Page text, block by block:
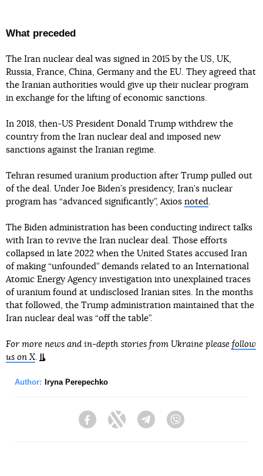
What preceded
The Iran nuclear deal was signed in 2015 by the US, UK,
Russia, France, China, Germany and the EU. They agreed that
the Iranian authorities would give up their nuclear program
in exchange for the lifting of economic sanctions.
In 2018, then-US President Donald Trump withdrew the
country from the Iran nuclear deal and imposed new
sanctions against the Iranian regime.
Tehran resumed uranium production after Trump pulled out
of the deal. Under Joe Biden’s presidency, Iran’s nuclear
program has “advanced significantly”, Axios noted.
The Biden administration has been conducting indirect talks
with Iran to revive the Iran nuclear deal. Those efforts
collapsed in late 2022 when the United States accused Iran
of making “unfounded” demands related to an International
Atomic Energy Agency investigation into unexplained traces
of uranium found at undisclosed Iranian sites. In the months
that followed, the Trump administration maintained that the
Iran nuclear deal was “off the table”.
For more news and in-depth stories from Ukraine please follow
us on X.
Author: Iryna Perepechko
FacebookTwitter Telegram